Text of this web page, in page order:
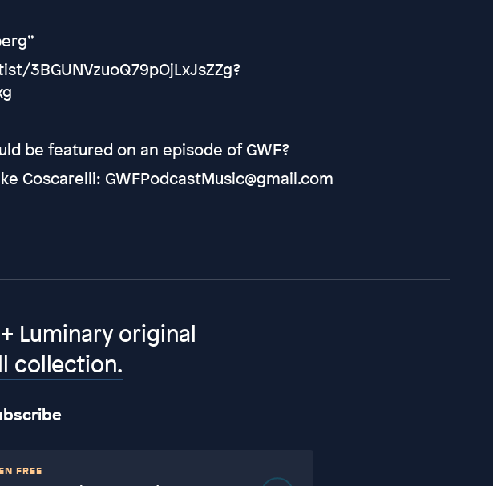
3BGUNVzuoQ79pOjLxJsZZg?
be featured on an episode of GWF?
Coscarelli: GWFPodcastMusic@gmail.com
Luminary original
collection.
FREE